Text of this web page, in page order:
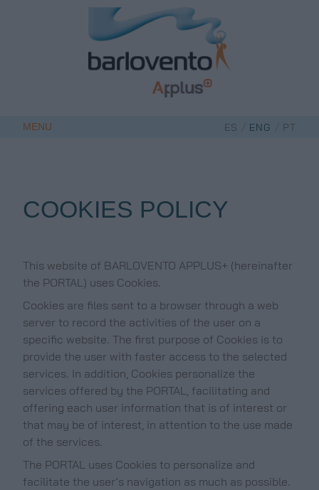
MENU ES ENG PT
COOKIES POLICY
This website of BARLOVENTO APPLUS+ (hereinafter
the PORTAL) uses Cookies.
Cookies are files sent to a browser through a web
server to record the activities of the user on a
specific website. The first purpose of Cookies is to
provide the user with faster access to the selected
services. In addition, Cookies personalize the
services offered by the PORTAL, facilitating and
offering each user information that is of interest or
that may be of interest, in attention to the use made
of the services.
The PORTAL uses Cookies to personalize and
facilitate the user’s navigation as much as possible.